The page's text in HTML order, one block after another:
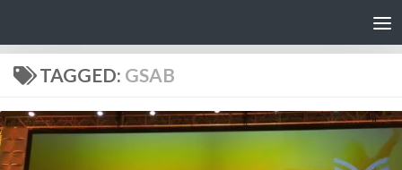
TAGGED: GSAB